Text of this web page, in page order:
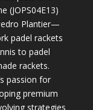
(JOPS04E13)
Plantier—
padel rackets
to padel
rackets.
passion for
premium
strategies